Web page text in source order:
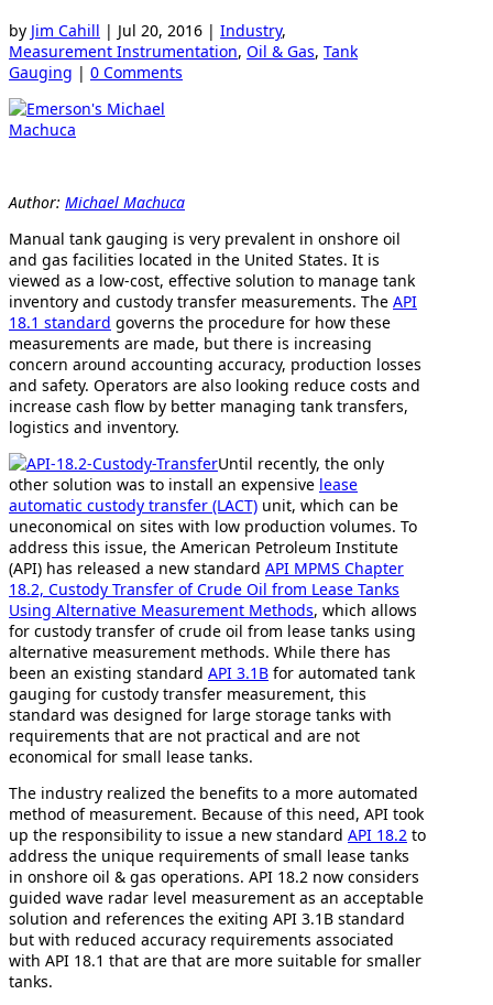
by Jim Cahill | Jul 20, 2016 | Industry,
Measurement Instrumentation, Oil & Gas, Tank
Gauging | 0 Comments
Author: Michael Machuca
Manual tank gauging is very prevalent in onshore oil
and gas facilities located in the United States. It is
viewed as a low-cost, effective solution to manage tank
inventory and custody transfer measurements. The API
18.1 standard governs the procedure for how these
measurements are made, but there is increasing
concern around accounting accuracy, production losses
and safety. Operators are also looking reduce costs and
increase cash flow by better managing tank transfers,
logistics and inventory.
Until recently, the only
other solution was to install an expensive lease
automatic custody transfer (LACT) unit, which can be
uneconomical on sites with low production volumes. To
address this issue, the American Petroleum Institute
(API) has released a new standard API MPMS Chapter
18.2, Custody Transfer of Crude Oil from Lease Tanks
Using Alternative Measurement Methods, which allows
for custody transfer of crude oil from lease tanks using
alternative measurement methods. While there has
been an existing standard API 3.1B for automated tank
gauging for custody transfer measurement, this
standard was designed for large storage tanks with
requirements that are not practical and are not
economical for small lease tanks.
The industry realized the benefits to a more automated
method of measurement. Because of this need, API took
up the responsibility to issue a new standard API 18.2 to
address the unique requirements of small lease tanks
in onshore oil & gas operations. API 18.2 now considers
guided wave radar level measurement as an acceptable
solution and references the exiting API 3.1B standard
but with reduced accuracy requirements associated
with API 18.1 that are that are more suitable for smaller
tanks.